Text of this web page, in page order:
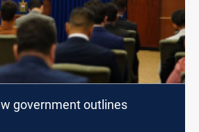
government outlines